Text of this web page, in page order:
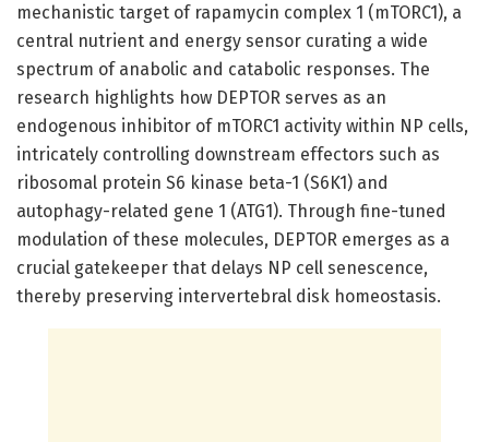
mechanistic target of rapamycin complex 1 (mTORC1), a
central nutrient and energy sensor curating a wide
spectrum of anabolic and catabolic responses. The
research highlights how DEPTOR serves as an
endogenous inhibitor of mTORC1 activity within NP cells,
intricately controlling downstream effectors such as
ribosomal protein S6 kinase beta-1 (S6K1) and
autophagy-related gene 1 (ATG1). Through fine-tuned
modulation of these molecules, DEPTOR emerges as a
crucial gatekeeper that delays NP cell senescence,
thereby preserving intervertebral disk homeostasis.